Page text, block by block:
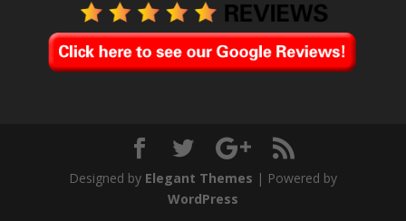
Designed by Elegant Themes | Powered by
WordPress